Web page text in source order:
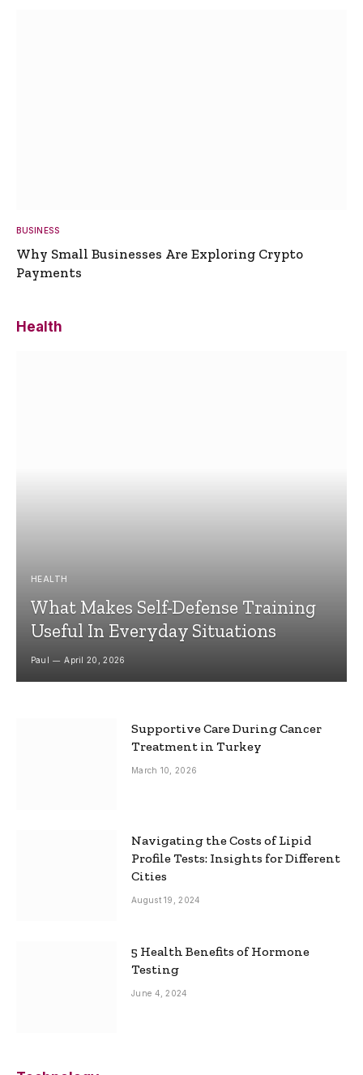
BUSINESS
Why Small Businesses Are Exploring Crypto
Payments
Health
HEALTH
What Makes Self-Defense Training
Useful In Everyday Situations
Paul April 20, 2026
Supportive Care During Cancer
Treatment in Turkey
March 10, 2026
Navigating the Costs of Lipid
Profile Tests: Insights for Different
Cities
August 19, 2024
5 Health Benefits of Hormone
Testing
June 4, 2024